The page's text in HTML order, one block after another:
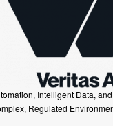
Intelligent Data,
Regulated